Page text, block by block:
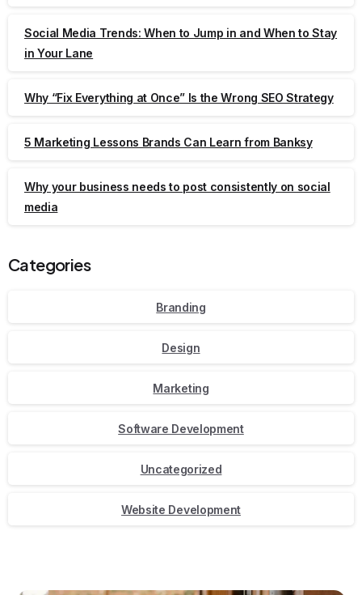
Social Media Trends: When to Jump in and When to Stay
in Your Lane
Why “Fix Everything at Once” Is the Wrong SEO Strategy
5 Marketing Lessons Brands Can Learn from Banksy
Why your business needs to post consistently on social
media
Categories
Branding
Design
Marketing
Software Development
Uncategorized
Website Development